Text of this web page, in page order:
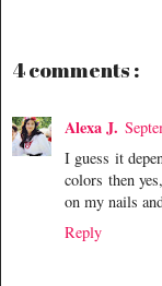
4 comments :
Alexa J.
I guess it
colors then
on my nails
Reply